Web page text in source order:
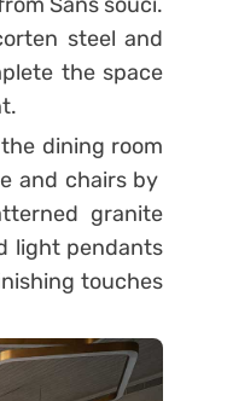
steel and
the space
dining room
and chairs by
granite
light pendants
touches